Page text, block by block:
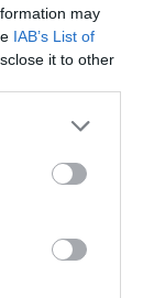
may
IAB’s List of
it to other
process and
that
specific
The use
system is
will assist